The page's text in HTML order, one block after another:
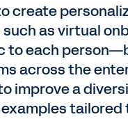
create
as virtual
to each
across the
improve a